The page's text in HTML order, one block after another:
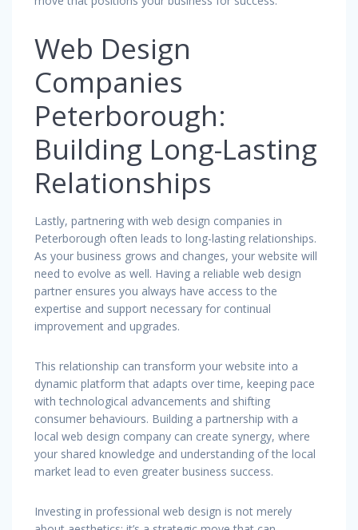
Web Design
Companies
Peterborough:
Building Long-Lasting
Relationships
Lastly, partnering with web design companies in
Peterborough often leads to long-lasting relationships.
As your business grows and changes, your website will
need to evolve as well. Having a reliable web design
partner ensures you always have access to the
expertise and support necessary for continual
improvement and upgrades.
This relationship can transform your website into a
dynamic platform that adapts over time, keeping pace
with technological advancements and shifting
consumer behaviours. Building a partnership with a
local web design company can create synergy, where
your shared knowledge and understanding of the local
market lead to even greater business success.
Investing in professional web design is not merely